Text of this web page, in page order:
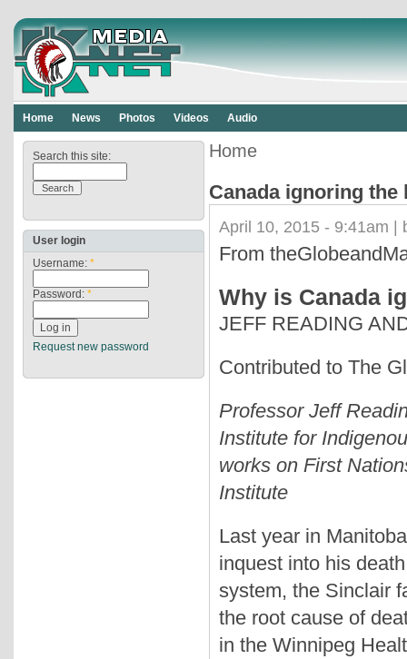
Home News Photos Videos Audio
Search this site:
User login
Username: *
Password: *
Request new password
Home
Canada ignoring
April 10, 2015 - 9:41am |
From
Why is Canada
JEFF READING
Contributed to The
Professor Jeff
Institute for
works on First
Institute
Last year in
inquest into his
system, the Sinclair
the root cause of
in the Winnipeg